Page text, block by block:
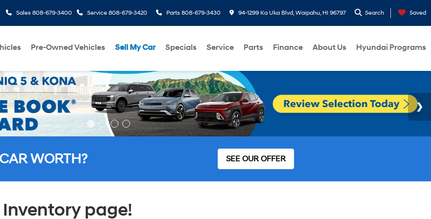
Sales 808-679-3400 Service 808-679-3420 Parts 808-679-3430 94-1299 Ka Uka Blvd, Waipahu, HI 96797 Search Saved
Pre-Owned Vehicles Sell My Car Specials Service Parts Finance About Us Hyundai Programs
WORTH? SEE OUR OFFER
page!